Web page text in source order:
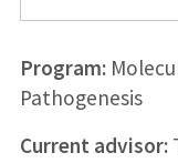
Program:
Pathogenesis
Current advisor: